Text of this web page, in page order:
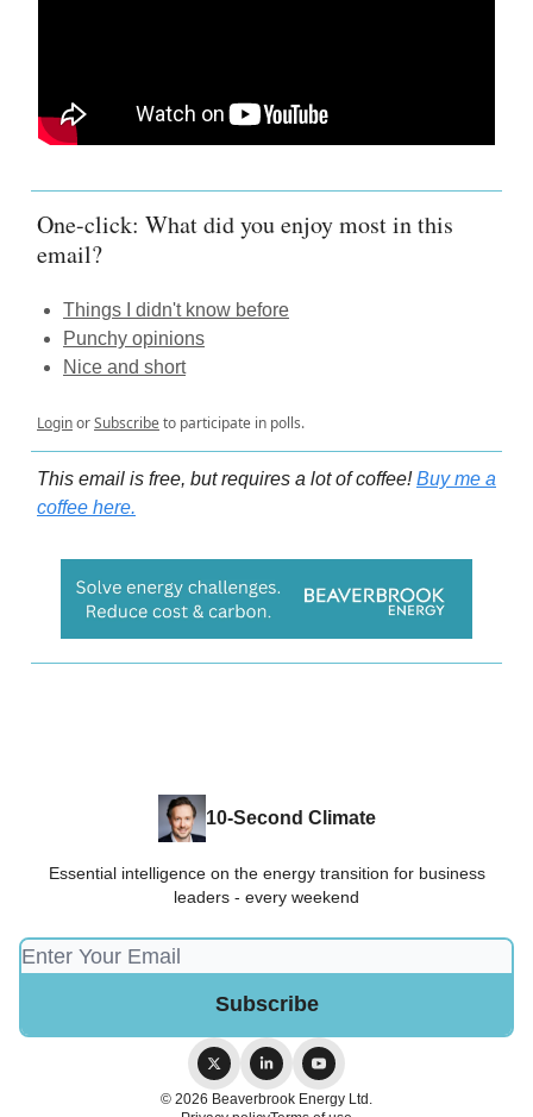
One-click: What did you enjoy most in this
email?
Things I didn't know before
Punchy opinions
Nice and short
LoginorSubscribeto participate in polls.
This email is free, but requires a lot of coffee!Buy me a
coffee here.
10-Second Climate
Essential intelligence on the energy transition for business
leaders - every weekend
© 2026 Beaverbrook Energy Ltd.